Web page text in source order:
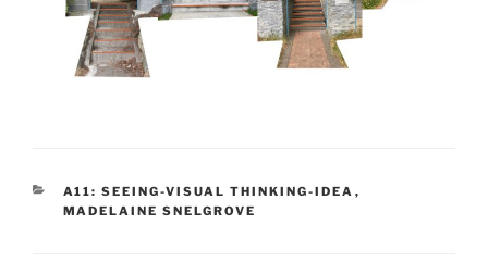
CATEGORIES
A11: SEEING-VISUAL THINKING-IDEA ,
MADELAINE SNELGROVE